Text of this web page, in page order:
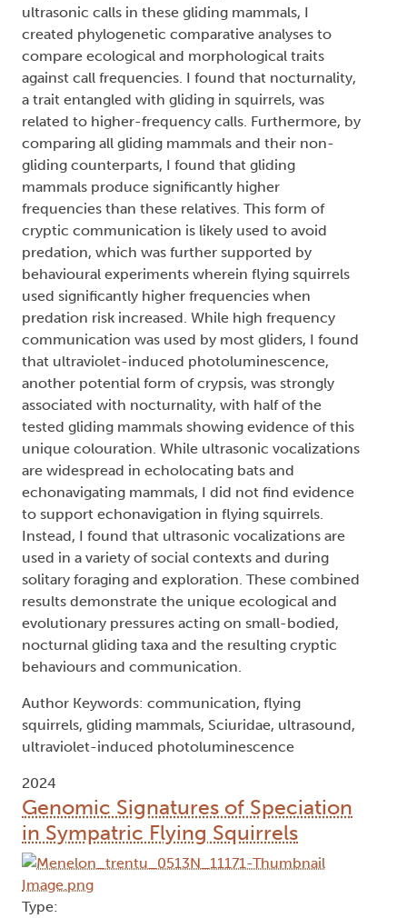
ultrasonic calls in these gliding mammals, I
created phylogenetic comparative analyses to
compare ecological and morphological traits
against call frequencies. I found that nocturnality,
a trait entangled with gliding in squirrels, was
related to higher-frequency calls. Furthermore, by
comparing all gliding mammals and their non-
gliding counterparts, I found that gliding
mammals produce significantly higher
frequencies than these relatives. This form of
cryptic communication is likely used to avoid
predation, which was further supported by
behavioural experiments wherein flying squirrels
used significantly higher frequencies when
predation risk increased. While high frequency
communication was used by most gliders, I found
that ultraviolet-induced photoluminescence,
another potential form of crypsis, was strongly
associated with nocturnality, with half of the
tested gliding mammals showing evidence of this
unique colouration. While ultrasonic vocalizations
are widespread in echolocating bats and
echonavigating mammals, I did not find evidence
to support echonavigation in flying squirrels.
Instead, I found that ultrasonic vocalizations are
used in a variety of social contexts and during
solitary foraging and exploration. These combined
results demonstrate the unique ecological and
evolutionary pressures acting on small-bodied,
nocturnal gliding taxa and the resulting cryptic
behaviours and communication.
Author Keywords: communication, flying
squirrels, gliding mammals, Sciuridae, ultrasound,
ultraviolet-induced photoluminescence
2024
Genomic Signatures of Speciation
in Sympatric Flying Squirrels
Type: